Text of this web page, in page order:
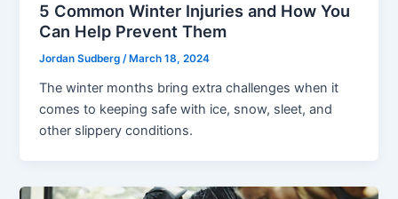
5 Common Winter Injuries and How You
Can Help Prevent Them
Jordan Sudberg/ March 18, 2024
The winter months bring extra challenges when it
comes to keeping safe with ice, snow, sleet, and
other slippery conditions.